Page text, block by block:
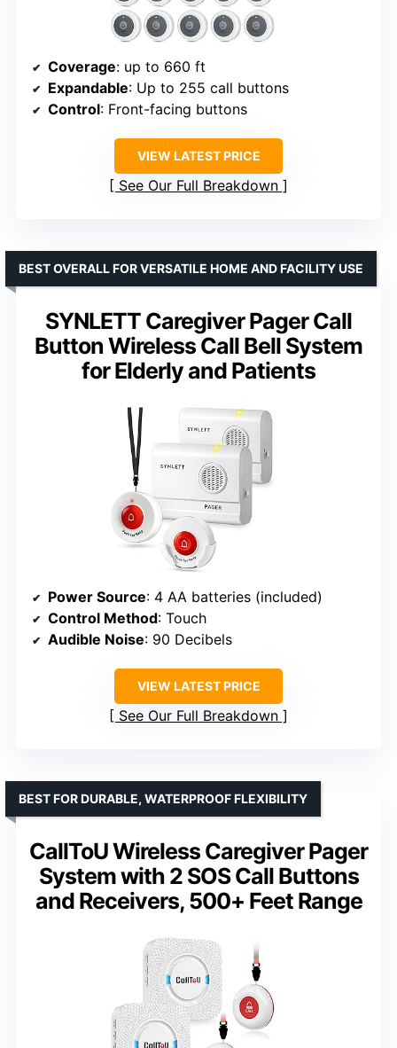
Coverage: up to 660 ft
Expandable: Up to 255 call buttons
Control: Front-facing buttons
VIEW LATEST PRICE
See Our Full Breakdown
SYNLETT Caregiver Pager Call
Button Wireless Call Bell System
for Elderly and Patients
BEST OVERALL FOR VERSATILE HOME AND FACILITY USE
Power Source: 4 AA batteries (included)
Control Method: Touch
Audible Noise: 90 Decibels
VIEW LATEST PRICE
See Our Full Breakdown
CallToU Wireless Caregiver Pager
System with 2 SOS Call Buttons
and Receivers, 500+ Feet Range
BEST FOR DURABLE, WATERPROOF FLEXIBILITY